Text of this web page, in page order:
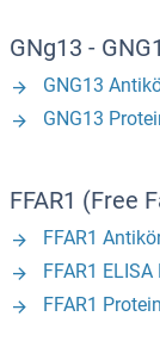
GNg13 -
GNG13
GNG13
FFAR1 (Free
FFAR1
FFAR1 ELISA
FFAR1